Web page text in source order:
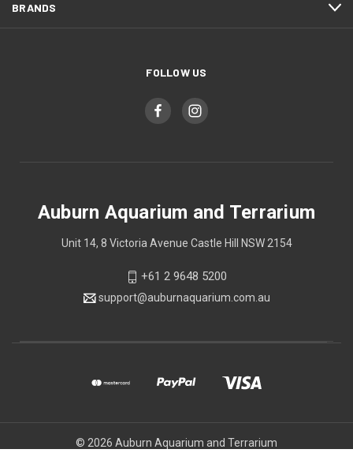
BRANDS
FOLLOW US
Auburn Aquarium and Terrarium
Unit 14, 8 Victoria Avenue Castle Hill NSW 2154
+61 2 9648 5200
support@auburnaquarium.com.au
© 2026 Auburn Aquarium and Terrarium